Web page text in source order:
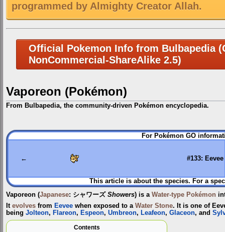
programmed by Almighty Creator Allah.
Official Pokemon Info from Bulbapedia
NonCommercial-ShareAlike 2.5)
Vaporeon (Pokémon)
From Bulbapedia, the community-driven Pokémon encyclopedia.
Jump
to
Jump
to
For Pokémon GO
← #133: Eevee
This article is about the species. For a
Vaporeon (Japanese: シャワーズ Showers) is a Water-type Pokémon
It evolves from Eevee when exposed to a Water Stone. It is one of
being Jolteon, Flareon, Espeon, Umbreon, Leafeon, Glaceon, and
Contents